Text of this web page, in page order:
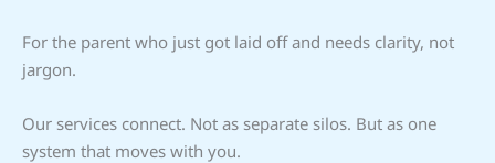
For the parent who just got laid off and needs clarity, not
jargon.
Our services connect. Not as separate silos. But as one
system that moves with you.